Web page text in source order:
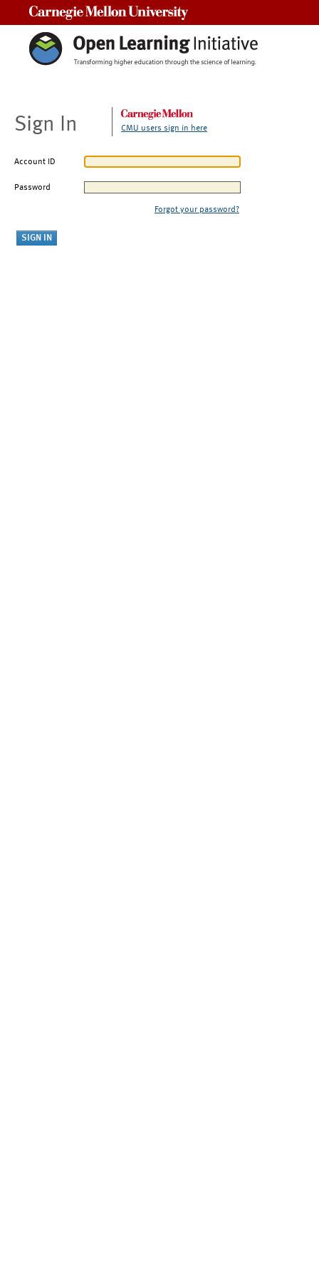
Sign In CMU users sign in here
Account ID
Password
Forgot your password?